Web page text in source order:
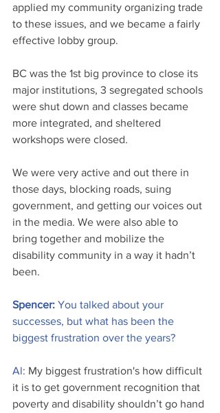
applied my community organizing trade
to these issues, and we became a fairly
effective lobby group.
BC was the 1st big province to close its
major institutions, 3 segregated schools
were shut down and classes became
more integrated, and sheltered
workshops were closed.
We were very active and out there in
those days, blocking roads, suing
government, and getting our voices out
in the media. We were also able to
bring together and mobilize the
disability community in a way it hadn’t
been.
Spencer: You talked about your
successes, but what has been the
biggest frustration over the years?
Al: My biggest frustration's how difficult
it is to get government recognition that
poverty and disability shouldn’t go hand